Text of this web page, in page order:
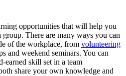
opportunities that will help you
There are many ways you can
of the workplace, from volunteering
and weekend seminars. You can
earned skill set in a team
share your own knowledge and